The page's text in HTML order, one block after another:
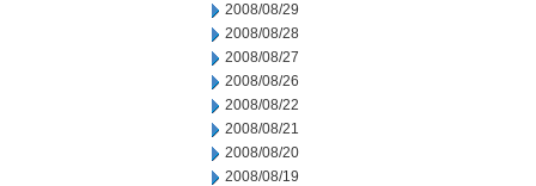
2008/08/29
2008/08/28
2008/08/27
2008/08/26
2008/08/22
2008/08/21
2008/08/20
2008/08/19